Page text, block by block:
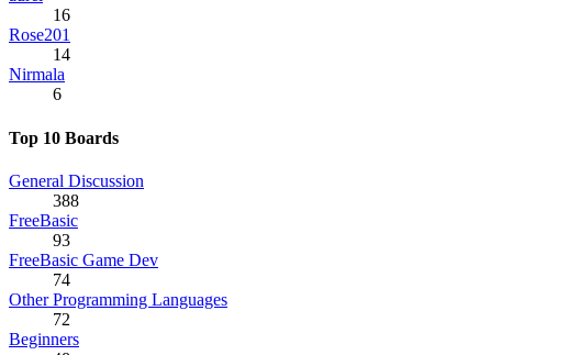
16
Rose201
14
Nirmala
6
Top 10 Boards
General Discussion
388
FreeBasic
93
FreeBasic Game Dev
74
Other Programming Languages
72
Beginners